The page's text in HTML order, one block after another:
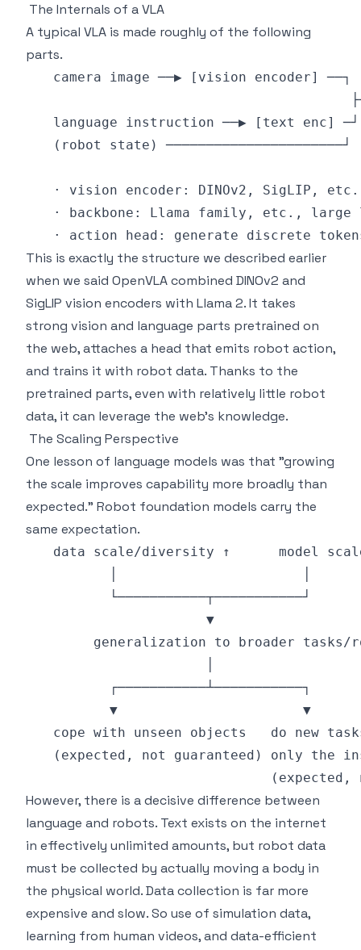
The Internals of a VLA
A typical VLA is made roughly of the following
parts.
This is exactly the structure we described earlier
when we said OpenVLA combined DINOv2 and
SigLIP vision encoders with Llama 2. It takes
strong vision and language parts pretrained on
the web, attaches a head that emits robot action,
and trains it with robot data. Thanks to the
pretrained parts, even with relatively little robot
data, it can leverage the web's knowledge.
The Scaling Perspective
One lesson of language models was that "growing
the scale improves capability more broadly than
expected." Robot foundation models carry the
same expectation.
However, there is a decisive difference between
language and robots. Text exists on the internet
in effectively unlimited amounts, but robot data
must be collected by actually moving a body in
the physical world. Data collection is far more
expensive and slow. So use of simulation data,
learning from human videos, and data-efficient